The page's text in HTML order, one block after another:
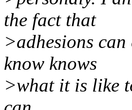
the fact that
>adhesions
know knows
>what it is like